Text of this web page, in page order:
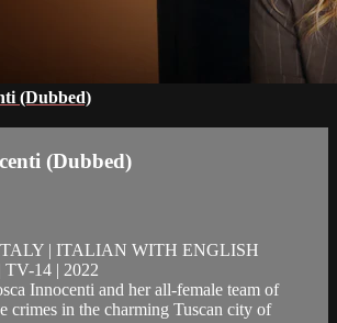
(Dubbed)
(Dubbed)
| ITALIAN WITH ENGLISH
14 | 2022
Innocenti and her all-female team of
crimes in the charming Tuscan city of